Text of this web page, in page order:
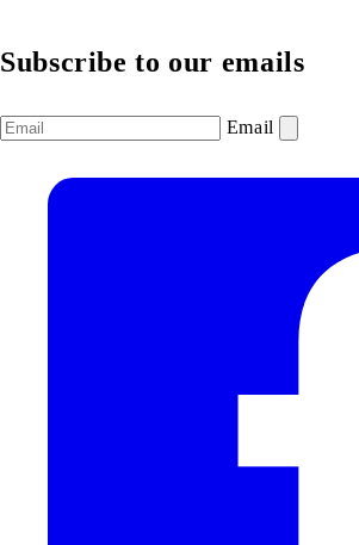
Subscribe to our emails
Email